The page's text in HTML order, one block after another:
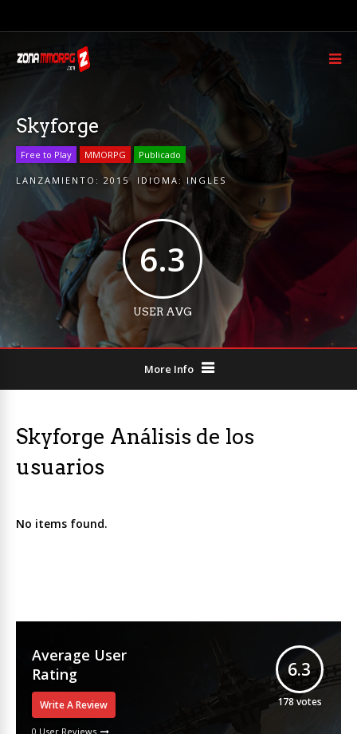
Skyforge
Free to Play MMORPG Publicado
LANZAMIENTO: 2015 IDIOMA: INGLES
6.3
USER AVG
More Info
Skyforge Análisis de los
usuarios
No items found.
Average User
Rating
Write A Review
0 User Reviews
6.3
178votes